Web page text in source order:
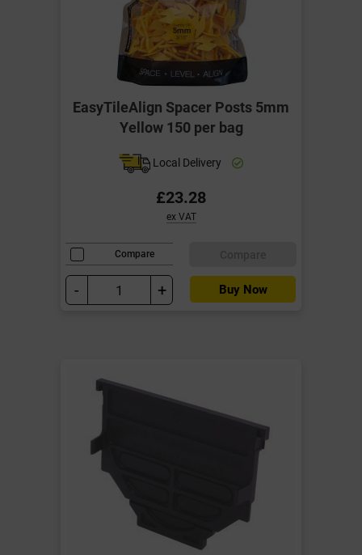
EasyTileAlign Spacer Posts 5mm
Yellow 150 per bag
Local Delivery
£23.28
ex VAT
Compare
- + Buy Now